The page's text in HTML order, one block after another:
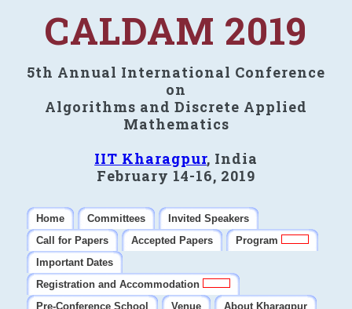
CALDAM 2019
5th Annual International Conference
on
Algorithms and Discrete Applied
Mathematics
IIT Kharagpur, India
February 14-16, 2019
Home Committees
Invited Speakers
Call for Papers
Accepted Papers
Program
Important Dates
Registration and Accommodation
Pre-Conference School
Venue
About Kharagpur